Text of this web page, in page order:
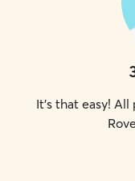
It's that easy!